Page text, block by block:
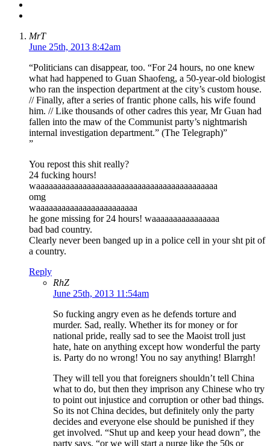
MrT
June 25th, 2013 8:42am
“Politicians can disappear, too. “For 24 hours, no one knew
what had happened to Guan Shaofeng, a 50-year-old biologist
who ran the inspection department at the city’s custom house.
// Finally, after a series of frantic phone calls, his wife found
him. // Like thousands of other cadres this year, Mr Guan had
fallen into the maw of the Communist party’s nightmarish
internal investigation department.” (The Telegraph)”
”
You repost this shit really?
24 fucking hours!
waaaaaaaaaaaaaaaaaaaaaaaaaaaaaaaaaaaaaaaaaaa
omg
waaaaaaaaaaaaaaaaaaaaaaaa
he gone missing for 24 hours! waaaaaaaaaaaaaaaa
bad bad country.
Clearly never been banged up in a police cell in your sht pit of
a country.
Reply
RhZ
June 25th, 2013 11:54am
So fucking angry even as he defends torture and
murder. Sad, really. Whether its for money or for
national pride, really sad to see the Maoist troll just
hate, hate on anything except how wonderful the party
is. Party do no wrong! You no say anything! Blarrgh!
They will tell you that foreigners shouldn’t tell China
what to do, but then they imprison any Chinese who try
to point out injustice and corruption or other bad things.
So its not China decides, but definitely only the party
decides and everyone else should be punished if they
get involved. “Shut up and keep your head down”, the
party says, “or we will start a purge like the 50s or